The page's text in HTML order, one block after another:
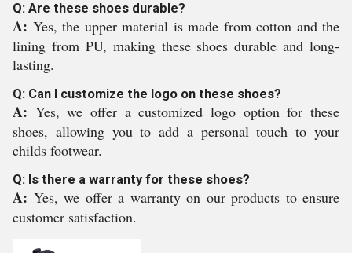
Q: Are these shoes durable?
A: Yes, the upper material is made from cotton and the
lining from PU, making these shoes durable and long-
lasting.
Q: Can I customize the logo on these shoes?
A: Yes, we offer a customized logo option for these
shoes, allowing you to add a personal touch to your
childs footwear.
Q: Is there a warranty for these shoes?
A: Yes, we offer a warranty on our products to ensure
customer satisfaction.